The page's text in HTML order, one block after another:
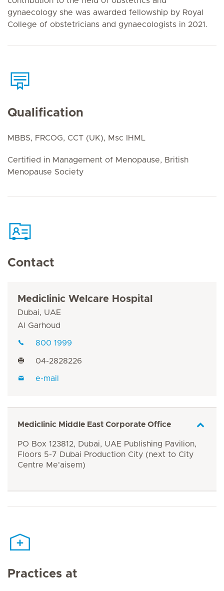
gynaecology she was awarded fellowship by Royal
College of obstetricians and gynaecologists in 2021.
Qualification
MBBS, FRCOG, CCT (UK), Msc IHML
Certified in Management of Menopause, British
Menopause Society
Contact
Mediclinic Welcare Hospital
Dubai, UAE
Al Garhoud
800 1999
04-2828226
e-mail
Mediclinic Middle East Corporate Office
PO Box 123812, Dubai, UAE Publishing Pavilion,
Floors 5-7 Dubai Production City (next to City
Centre Me'aisem)
Practices at